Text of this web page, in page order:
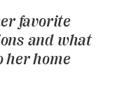
favorite
and what
her home